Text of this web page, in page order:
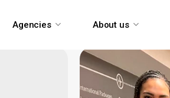
Agencies About us